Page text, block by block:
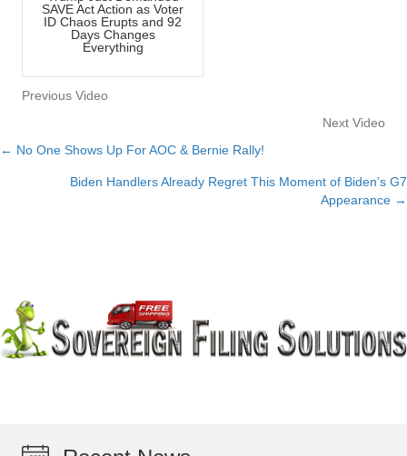
SAVE Act Action as Voter
ID Chaos Erupts and 92
Days Changes
Everything
Previous Video
Next Video
Posts
navigation
← No One Shows Up For AOC & Bernie Rally!
Biden Handlers Already Regret This Moment of Biden’s G7
Appearance →